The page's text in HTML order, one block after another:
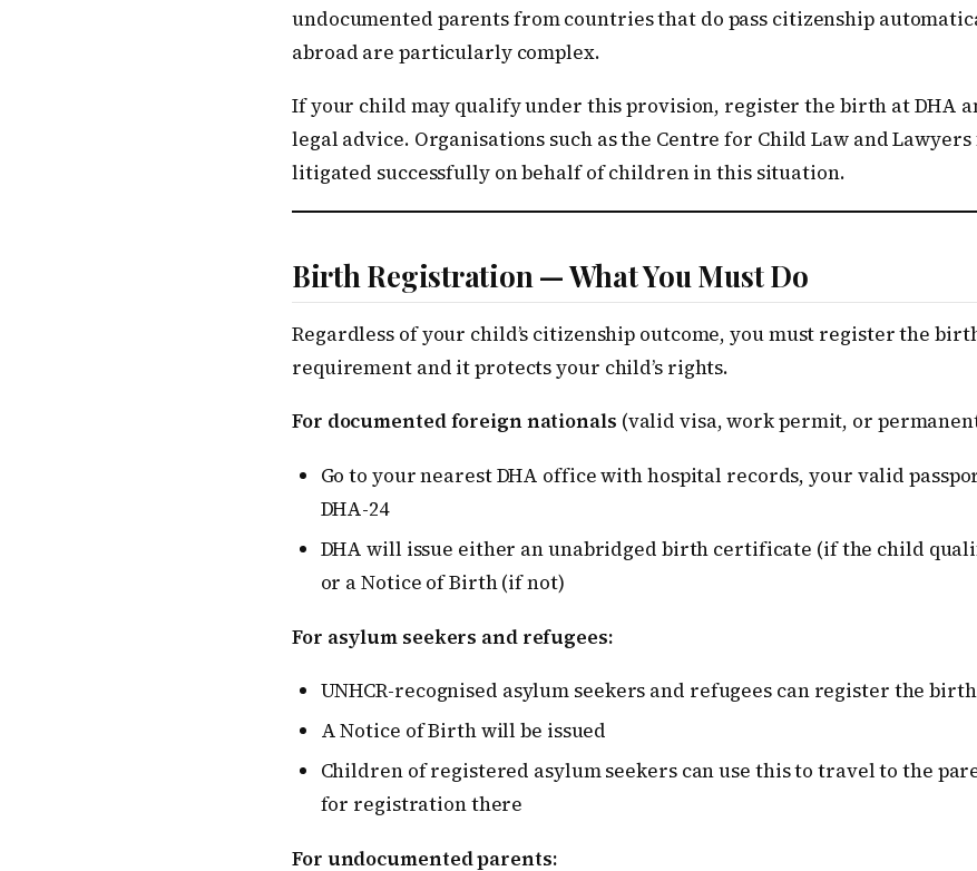
undocumented parents from countries that do pass citizenship
abroad are particularly complex.
If your child may qualify under this provision, register the birth at DHA
legal advice. Organisations such as the Centre for Child Law and
litigated successfully on behalf of children in this situation.
Birth Registration — What You Must Do
Regardless of your child’s citizenship outcome, you must register the
requirement and it protects your child’s rights.
For documented foreign nationals (valid visa, work permit, or
Go to your nearest DHA office with hospital records, your valid
DHA-24
DHA will issue either an unabridged birth certificate (if the child
or a Notice of Birth (if not)
For asylum seekers and refugees:
UNHCR-recognised asylum seekers and refugees can register the
A Notice of Birth will be issued
Children of registered asylum seekers can use this to travel to the
for registration there
For undocumented parents: